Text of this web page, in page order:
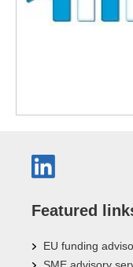
Featured
EU funding